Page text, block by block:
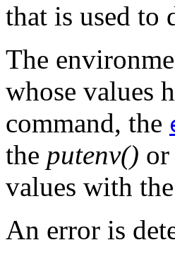
that is used to
The
whose values
command, the
the putenv() or
values with the
An error is